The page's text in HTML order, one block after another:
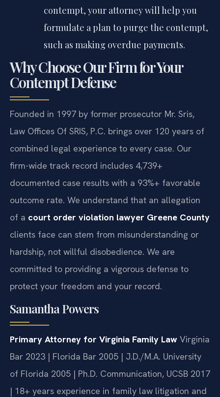
contempt, your attorney will help you
formulate a plan to purge the contempt,
such as making overdue payments.
Why Choose Our Firm for Your
Contempt Defense
Founded in 1997 by former prosecutor Mr. Sris,
Law Offices Of SRIS, P.C. brings over 120 years of
combined legal experience to every case. Our
firm-wide track record includes 4,739+
documented case results with a 93%+ favorable
outcome rate. We understand that an allegation
of a court order violation lawyer Greene County
clients face can stem from misunderstanding or
hardship, not willful disobedience. We are
committed to providing a vigorous defense to
protect your freedom and your record.
Samantha Powers
Primary Attorney for Virginia Family Law Virginia
Bar 2023 | Florida Bar 2005 | J.D./M.A. University
of Florida 2005 | Ph.D. Communication, UCSB 2017
| 18+ years experience in family law litigation and